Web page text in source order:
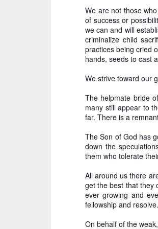
We are not those
of success or
we can and will
criminalize child
practices being cried
hands, seeds to cast
We strive toward our
The helpmate bride
many still appear to
far. There is a
The Son of God has
down the
them who tolerate
All around us there
get the best that they
ever growing and
fellowship and resolve.
On behalf of the
Incrementalism